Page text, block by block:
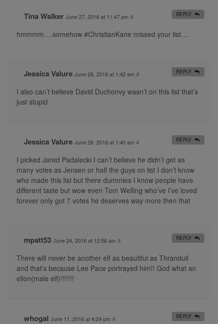
Tina Walker June 27, 2016 at 11:47 pm #
hmmmm….somehow #ChristianKane missed your list…
REPLY
Jessica Valure June 26, 2016 at 1:42 am #
I also can’t believe David Duchonvy wasn’t on this list that’s
just stupid
REPLY
Jessica Valure June 26, 2016 at 1:40 am #
I picked Jared Padalecki I can’t believe he didn’t get as
many votes as Jensen or half the guys on list I don’t know
who made this list but there dummies I know people have
different taste but wow even Tom Welling who’ve I’ve loved
forever only got 7 votes he deserves way more then that
REPLY
mpatt53 June 24, 2016 at 12:56 am #
There will never be another elf as beautiful as Thranduil
and that’s because Lee Pace portrayed him!! God what an
ellon(male elf)!!!!!!!
REPLY
whogal June 11, 2016 at 4:24 pm # REPLY